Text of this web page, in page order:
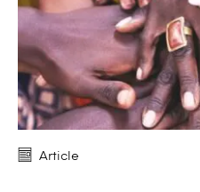
Article